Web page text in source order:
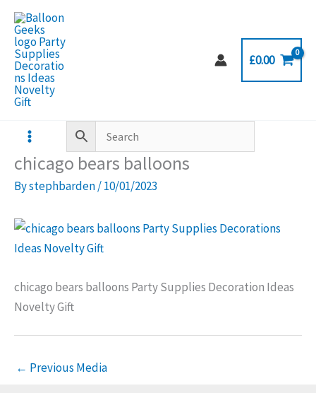
Skip
content
£0.00
chicago bears balloons
Bystephbarden/10/01/2023
chicago bears balloons Party Supplies Decoration Ideas
Novelty Gift
← Previous Media